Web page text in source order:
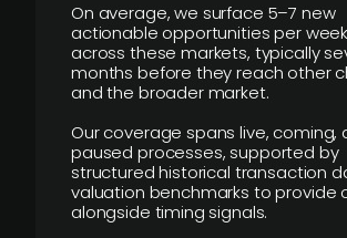
On average, we surface 5–7 new
actionable opportunities per
across these markets, typically
months before they reach other
and the broader market.
Our coverage spans live, coming,
paused processes, supported by
structured historical transaction
valuation benchmarks to provide
alongside timing signals.